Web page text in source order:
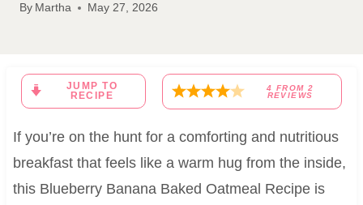
By Martha May 27, 2026
JUMP TO
RECIPE
4 FROM 2
REVIEWS
If you’re on the hunt for a comforting and nutritious
breakfast that feels like a warm hug from the inside,
this Blueberry Banana Baked Oatmeal Recipe is